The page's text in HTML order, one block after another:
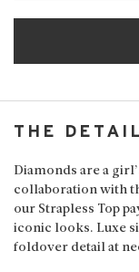
THE
Diamonds are a
collaboration with
our Strapless Top
iconic looks. Luxe
foldover detail at